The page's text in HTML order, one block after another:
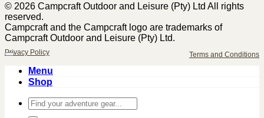
© 2026 Campcraft Outdoor and Leisure (Pty) Ltd All rights
reserved.
Campcraft and the Campcraft logo are trademarks of
Campcraft Outdoor and Leisure (Pty) Ltd.
Terms and Conditions
Privacy Policy
Menu
Shop
Search
for: